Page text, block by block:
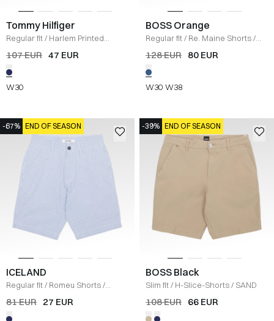
Tommy Hilfiger
Regular fit/ Harlem Printed
Structure Shorts
NAVY
107 EUR 47 EUR
W30
BOSS Orange
Regular fit/ Re. Maine Shorts/
DENIM
128 EUR 80 EUR
W30 W38
-67% END OF SEASON
ICELAND
Regular fit/ Romeu Shorts/
BLUE/WHITE
81 EUR 27 EUR
-39% END OF SEASON
BOSS Black
Slim fit/ H-Slice-Shorts/ SAND
108 EUR 66 EUR